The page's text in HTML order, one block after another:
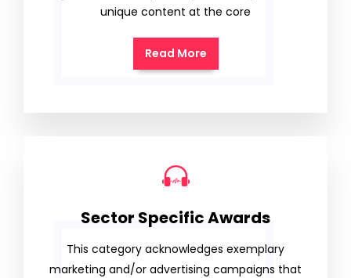
unique content at the core
Read More
Sector Specific Awards
This category acknowledges exemplary
marketing and/or advertising campaigns that